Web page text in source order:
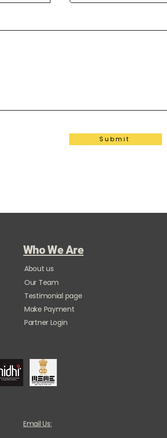
Submit
Who We Are
About us
Our Team
Testimonial page
Make Payment
Partner Login
Email Us: